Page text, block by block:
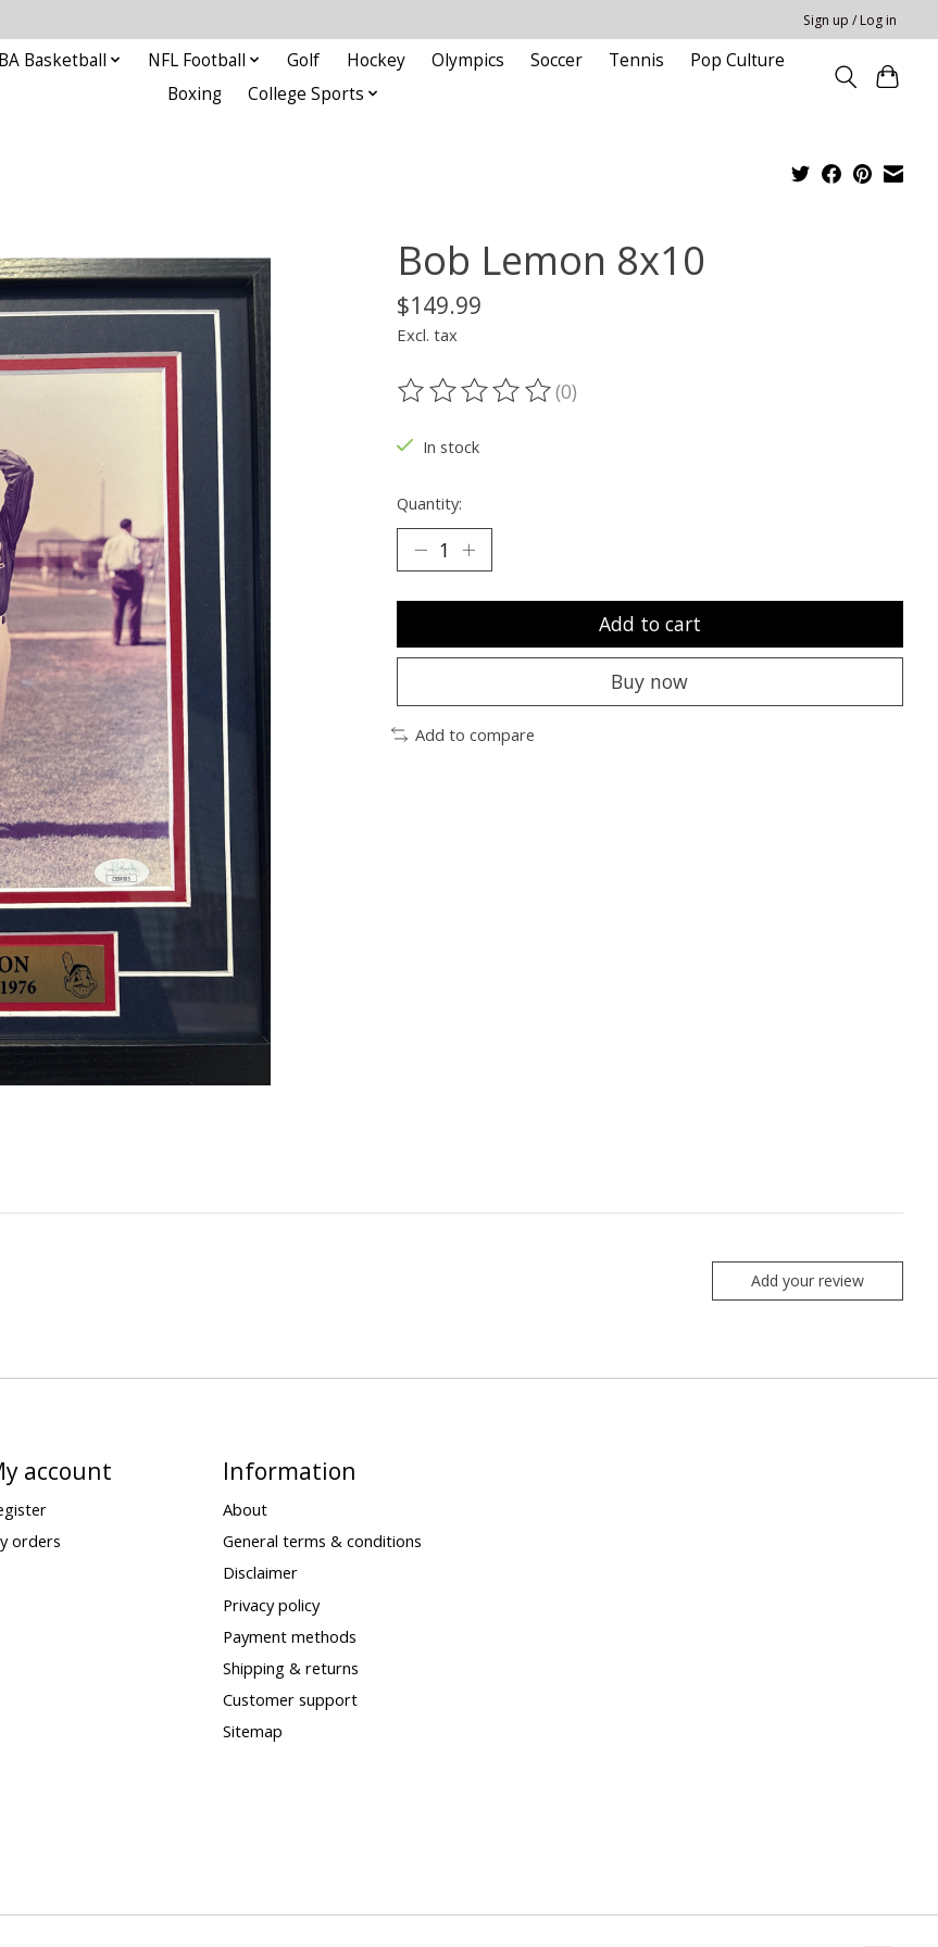
Sign up / Log in
Basketball NFL Football Golf Hockey Olympics Soccer Tennis
Pop Culture
Boxing
College Sports
Bob Lemon 8x10
$149.99
Excl. tax
The rating of this product is
(0)
In stock
Quantity:
Add to cart
Buy now
Add to compare
Add your review
account
orders
Information
About
General terms & conditions
Disclaimer
Privacy policy
Payment methods
Shipping & returns
Customer support
Sitemap